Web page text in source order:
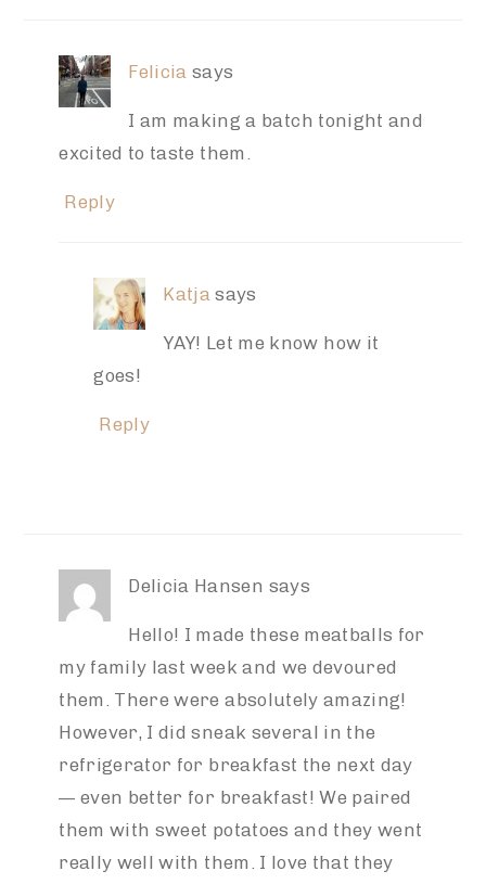
Felicia says
I am making a batch tonight and
excited to taste them.
Reply
Katja says
YAY! Let me know how it
goes!
Reply
Delicia Hansen says
Hello! I made these meatballs for
my family last week and we devoured
them. There were absolutely amazing!
However, I did sneak several in the
refrigerator for breakfast the next day
— even better for breakfast! We paired
them with sweet potatoes and they went
really well with them. I love that they